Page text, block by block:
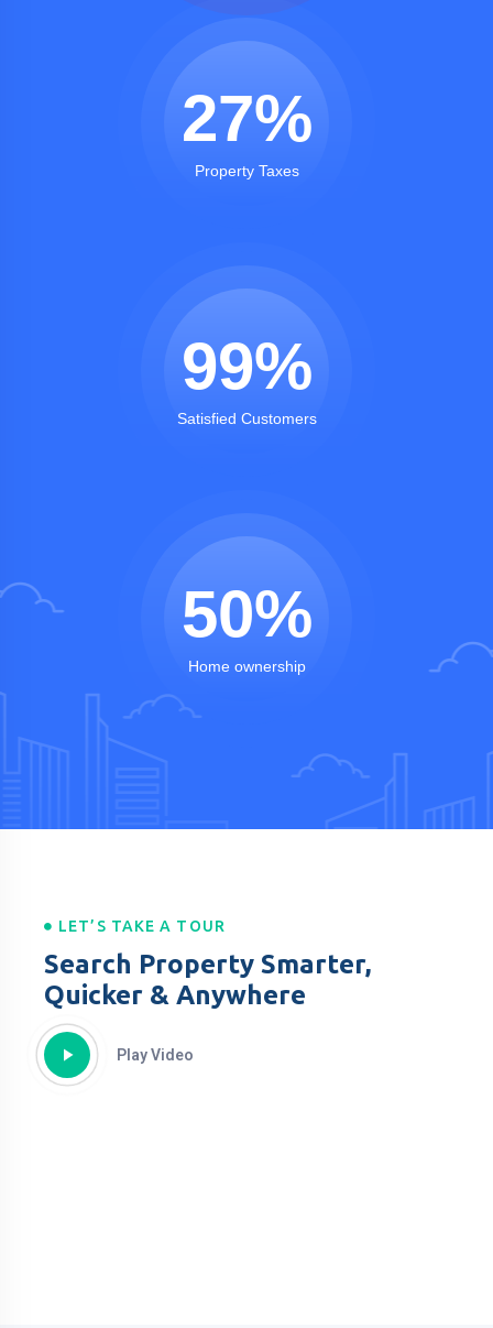
Property Taxes
27%
Satisfied Customers
99%
Home ownership
50%
LET’S TAKE A TOUR
Search Property Smarter,
Quicker & Anywhere
Play Video